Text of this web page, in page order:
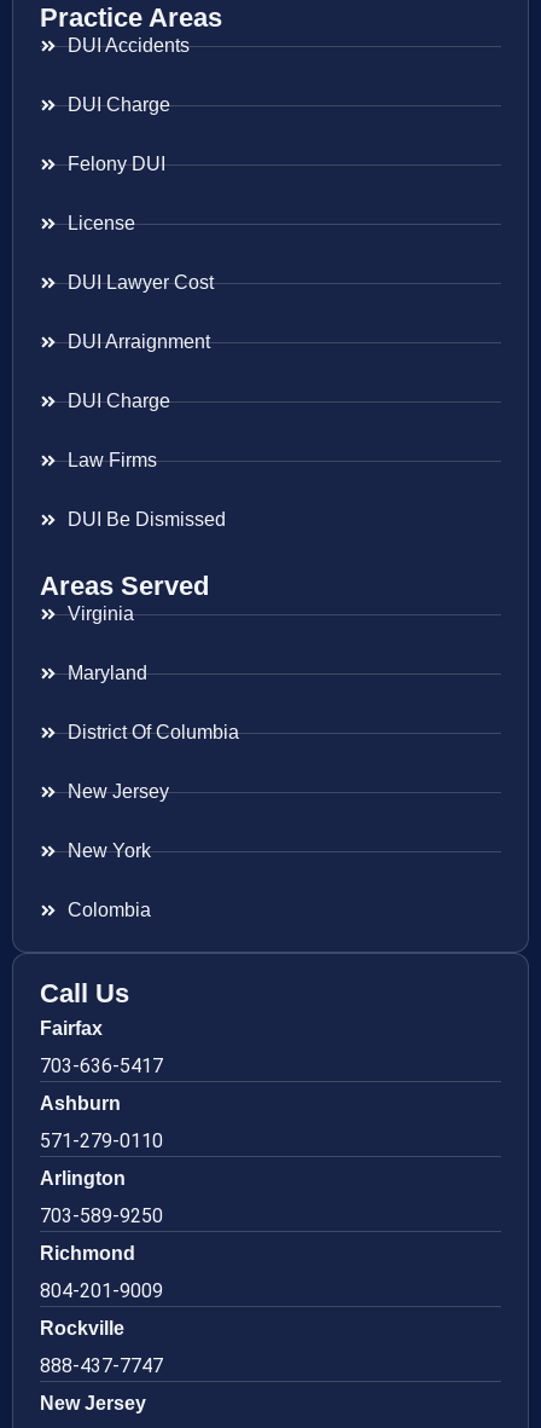
Practice Areas
DUI Accidents
DUI Charge
Felony DUI
License
DUI Lawyer Cost
DUI Arraignment
DUI Charge
Law Firms
DUI Be Dismissed
Areas Served
Virginia
Maryland
District Of Columbia
New Jersey
New York
Colombia
Call Us
Fairfax
703-636-5417
Ashburn
571-279-0110
Arlington
703-589-9250
Richmond
804-201-9009
Rockville
888-437-7747
New Jersey